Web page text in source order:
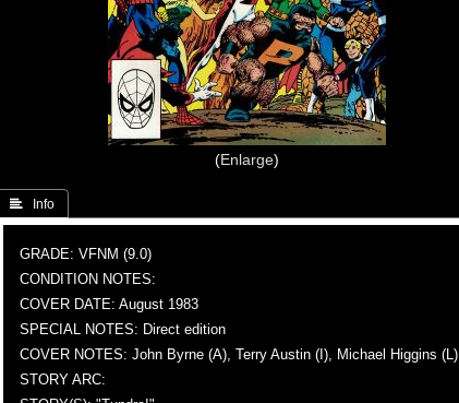
Enlarge
 Info
GRADE: VFNM (9.0)
CONDITION NOTES:
COVER DATE: August 1983
SPECIAL NOTES: Direct edition
COVER NOTES: John Byrne (A), Terry Austin (I), Michael Higgins (L)
STORY ARC: